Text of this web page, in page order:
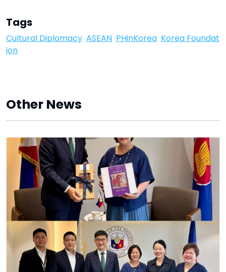
Tags
Cultural Diplomacy ASEAN PHinKorea Korea Foundat
ion
Other News